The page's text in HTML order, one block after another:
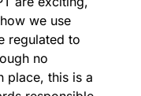
we use
regulated to
no
place, this is a